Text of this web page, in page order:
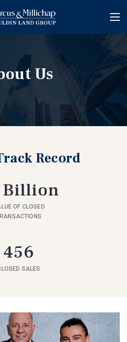
Us
Record
Billion
OF CLOSED
456
SALES